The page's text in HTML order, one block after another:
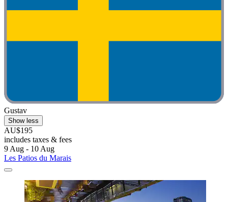
Gustav
Show less
AU$195
includes taxes & fees
9 Aug - 10 Aug
Les Patios du Marais